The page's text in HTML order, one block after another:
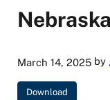
March 14, 2025by
Download